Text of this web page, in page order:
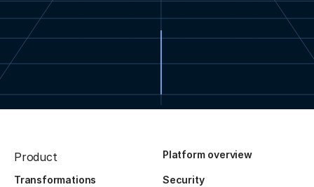
Product Platform overview
Transformations
Security